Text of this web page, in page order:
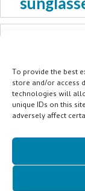
To provide the best
store and/or access
technologies will
unique IDs on this
adversely affect
Q6:
which
fishing